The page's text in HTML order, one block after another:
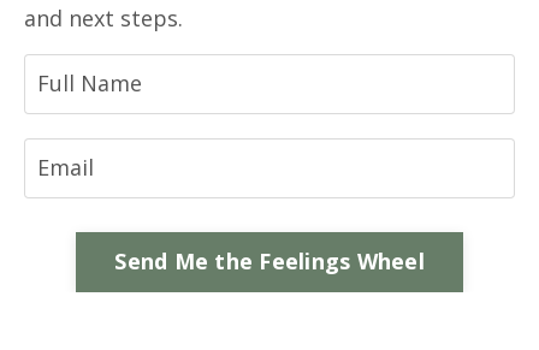
and next steps.
Send Me the Feelings Wheel